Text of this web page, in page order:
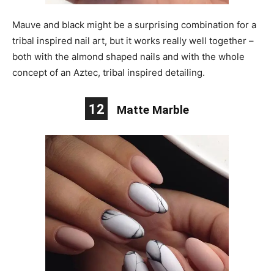
Mauve and black might be a surprising combination for a
tribal inspired nail art, but it works really well together –
both with the almond shaped nails and with the whole
concept of an Aztec, tribal inspired detailing.
12 Matte Marble